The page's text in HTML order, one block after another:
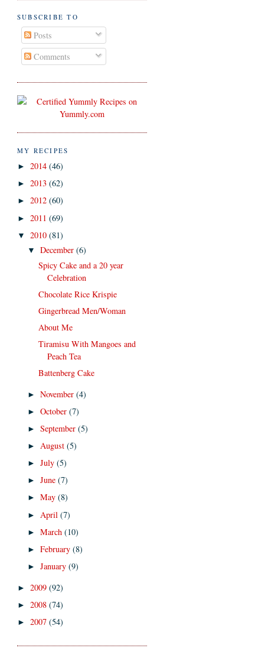
SUBSCRIBE TO
Posts
Comments
MY RECIPES
► 2014 (46)
► 2013 (62)
► 2012 (60)
► 2011 (69)
▼ 2010 (81)
▼December(6)
Spicy Cake and a 20 year
Celebration
Chocolate Rice Krispie
Gingerbread Men/Woman
About Me
Tiramisu With Mangoes and
Peach Tea
Battenberg Cake
►November(4)
►October(7)
►September(5)
► August(5)
►July(5)
►June(7)
►May(8)
► April(7)
►March(10)
►February(8)
►January(9)
► 2009 (92)
► 2008 (74)
► 2007 (54)